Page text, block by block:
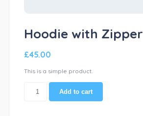
Hoodie with Zipper
£45.00
This is a simple product.
Add to cart